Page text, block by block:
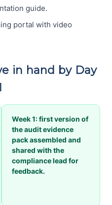
guide.
portal with video
in hand by Day
Week 1: first version of
the audit evidence
pack assembled and
shared with the
compliance lead for
feedback.